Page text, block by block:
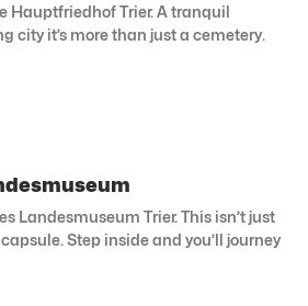
Hauptfriedhof Trier. A tranquil
city it’s more than just a cemetery.
Landesmuseum Trier. This isn’t just
Step inside and you’ll journey